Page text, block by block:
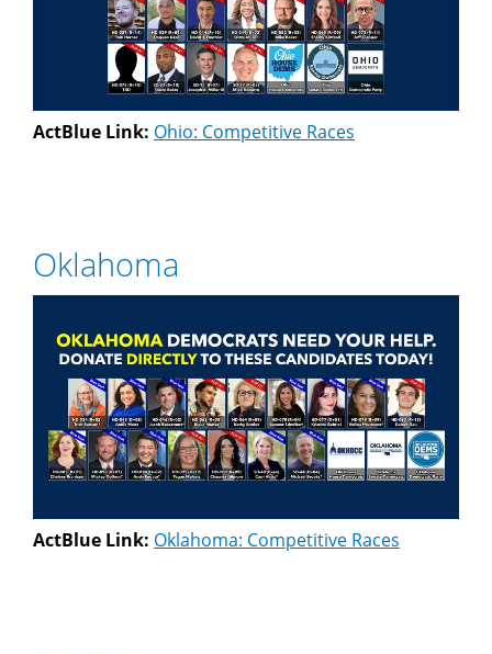
ActBlue Link: Ohio: Competitive Races
Oklahoma
ActBlue Link: Oklahoma: Competitive Races